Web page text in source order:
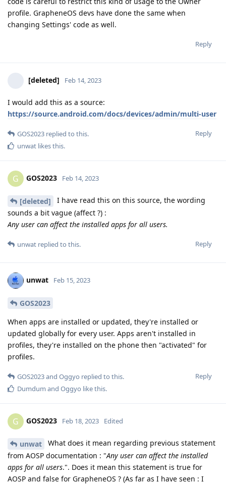
profile. GrapheneOS devs have done the same when
changing Settings' code as well.
Reply
[deleted] Feb 14, 2023
I would add this as a source:
https://source.android.com/docs/devices/admin/multi-user
Reply
GOS2023 replied to this.
unwat likes this.
G GOS2023 Feb 14, 2023
[deleted]
I have read this on this source, the wording
sounds a bit vague (affect ?) :
Any user can affect the installed apps for all users.
Reply
unwat replied to this.
unwat Feb 15, 2023
GOS2023
When apps are installed or updated, they're installed or
updated globally for every user. Apps aren't installed in
profiles, they're installed on the phone then "activated" for
profiles.
Reply
GOS2023and Oggyo replied to this.
Dumdum and Oggyo like this.
G GOS2023 Feb 18, 2023 Edited
unwat
What does it mean regarding previous statement
from AOSP documentation : "Any user can affect the installed
apps for all users.". Does it mean this statement is true for
AOSP and false for GrapheneOS ? (As far as I have seen : I